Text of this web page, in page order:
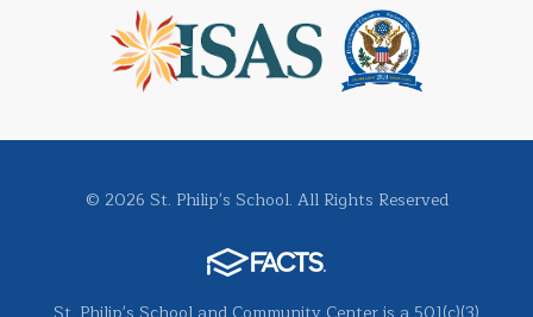
© 2026 St. Philip's School. All Rights Reserved